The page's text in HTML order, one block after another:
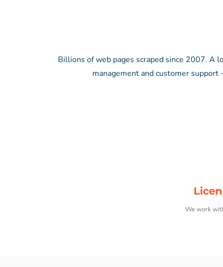
Billions of web pages scraped since 2007. A
management and customer support
We work